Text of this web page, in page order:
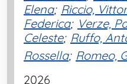
Elena; Riccio,
Federica; Verze,
Celeste; Ruffo,
Rossella; Romeo,
2026